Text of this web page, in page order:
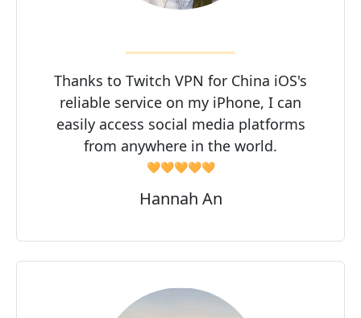
Thanks to Twitch VPN for China iOS's
reliable service on my iPhone, I can
easily access social media platforms
from anywhere in the world.
🧡🧡🧡🧡🧡
Hannah An